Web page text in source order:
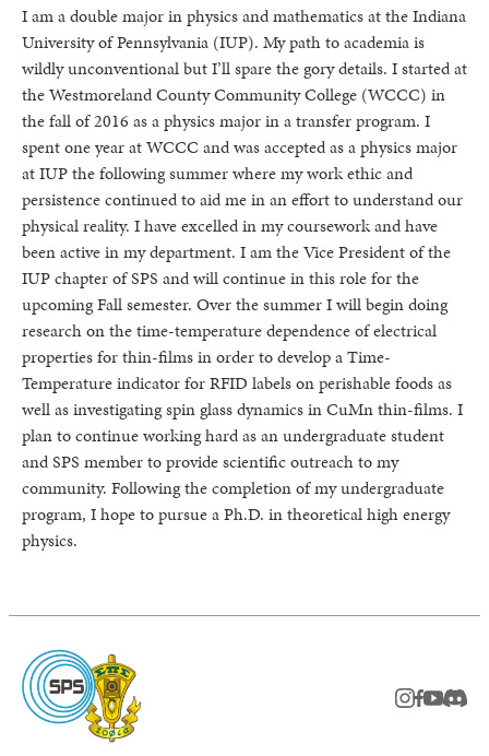
I am a double major in physics and mathematics at the Indiana
University of Pennsylvania (IUP). My path to academia is
wildly unconventional but I’ll spare the gory details. I started at
the Westmoreland County Community College (WCCC) in
the fall of 2016 as a physics major in a transfer program. I
spent one year at WCCC and was accepted as a physics major
at IUP the following summer where my work ethic and
persistence continued to aid me in an effort to understand our
physical reality. I have excelled in my coursework and have
been active in my department. I am the Vice President of the
IUP chapter of SPS and will continue in this role for the
upcoming Fall semester. Over the summer I will begin doing
research on the time-temperature dependence of electrical
properties for thin-films in order to develop a Time-
Temperature indicator for RFID labels on perishable foods as
well as investigating spin glass dynamics in CuMn thin-films. I
plan to continue working hard as an undergraduate student
and SPS member to provide scientific outreach to my
community. Following the completion of my undergraduate
program, I hope to pursue a Ph.D. in theoretical high energy
physics.
instagram
facebook
youtube